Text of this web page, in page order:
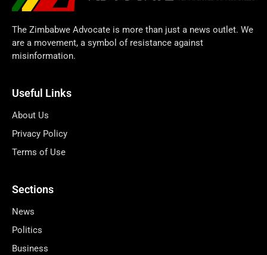
The Zimbabwe Advocate is more than just a news outlet. We
are a movement, a symbol of resistance against
misinformation.
Useful Links
About Us
Privacy Policy
Terms of Use
Sections
News
Politics
Business